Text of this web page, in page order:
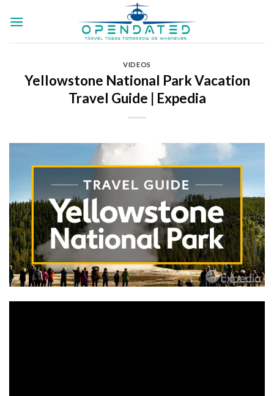
VIDEOS
Yellowstone National Park Vacation
Travel Guide | Expedia